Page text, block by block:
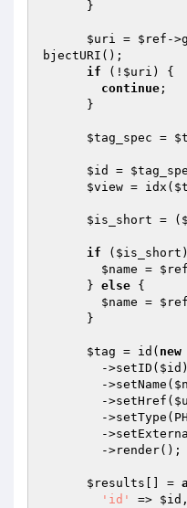
$uri = $ref -
bjectURI();
if (! $uri ) {
continue ;
$tag_spec =
$id =
$view = idx(
$is_short = (
if ( $is_short
$name = $ref
      }
else {
$name = $ref
$tag = id( new
        ->setID(
$id )
        ->setName(
        ->setHref(
-
$results [] =
'id'
=> $id ,